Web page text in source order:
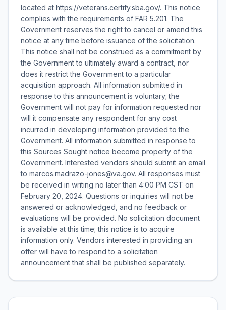
located at https://veterans.certify.sba.gov/. This notice
complies with the requirements of FAR 5.201. The
Government reserves the right to cancel or amend this
notice at any time before issuance of the solicitation.
This notice shall not be construed as a commitment by
the Government to ultimately award a contract, nor
does it restrict the Government to a particular
acquisition approach. All information submitted in
response to this announcement is voluntary; the
Government will not pay for information requested nor
will it compensate any respondent for any cost
incurred in developing information provided to the
Government. All information submitted in response to
this Sources Sought notice become property of the
Government. Interested vendors should submit an email
to marcos.madrazo-jones@va.gov. All responses must
be received in writing no later than 4:00 PM CST on
February 20, 2024. Questions or inquiries will not be
answered or acknowledged, and no feedback or
evaluations will be provided. No solicitation document
is available at this time; this notice is to acquire
information only. Vendors interested in providing an
offer will have to respond to a solicitation
announcement that shall be published separately.